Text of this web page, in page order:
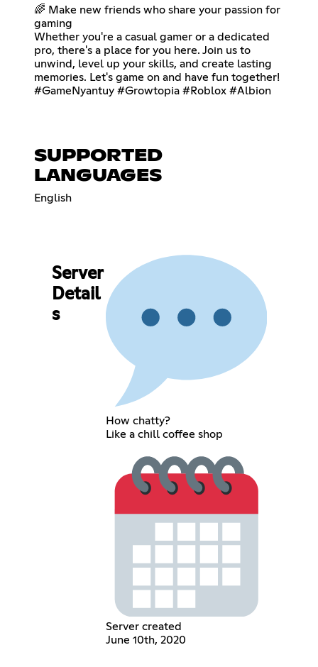
🌈 Make new friends who share your passion for
gaming
Whether you're a casual gamer or a dedicated
pro, there's a place for you here. Join us to
unwind, level up your skills, and create lasting
memories. Let's game on and have fun together!
#GameNyantuy #Growtopia #Roblox #Albion
SUPPORTED
LANGUAGES
English
Server
Detail
s
How chatty?
Like a chill coffee shop
Server created
June 10th, 2020